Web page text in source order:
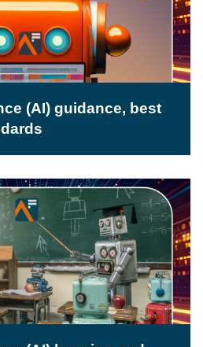
(AI) guidance, best